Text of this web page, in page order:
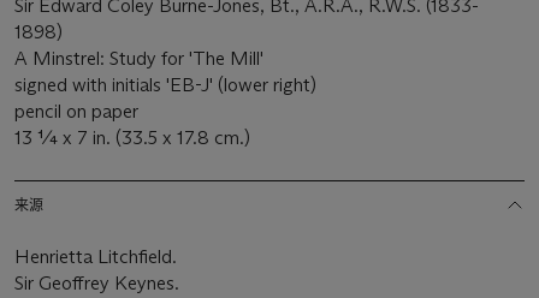
Sir Edward Coley Burne-Jones, Bt., A.R.A., R.W.S. (1833-
1898)
A Minstrel: Study for 'The Mill'
signed with initials 'EB-J' (lower right)
pencil on paper
13 ¼ x 7 in. (33.5 x 17.8 cm.)
来源
Henrietta Litchfield.
Sir Geoffrey Keynes.